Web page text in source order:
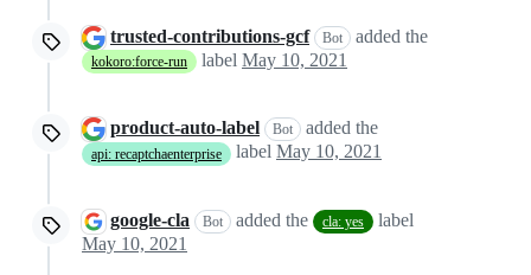
trusted-contributions-gcf Bot added the
kokoro:force-run label May 10, 2021
product-auto-label Bot added the
api: recaptchaenterprise label May 10, 2021
google-cla Bot added the cla: yes
label
May 10, 2021